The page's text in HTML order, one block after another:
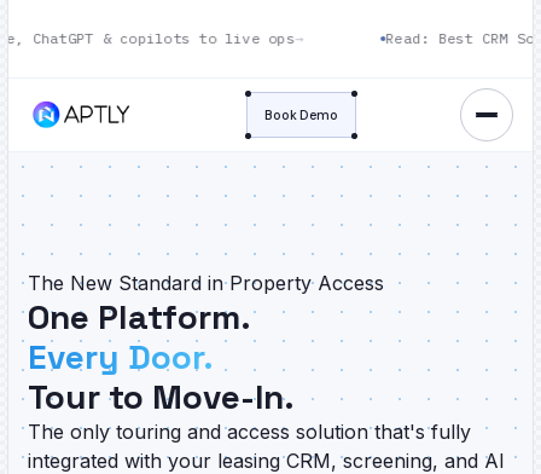
& copilots to live ops→ Read: Best CRM Software
Book Demo
The New Standard in Property Access
One Platform.
Every Door.
Tour to Move-In.
The only touring and access solution that's fully
integrated with your leasing CRM, screening, and AI
POPULAR